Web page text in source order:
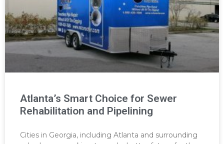
Atlanta’s Smart Choice for Sewer
Rehabilitation and Pipelining
Cities in Georgia, including Atlanta and surrounding